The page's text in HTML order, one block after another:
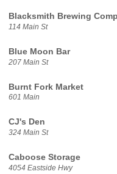
Blacksmith Brewing
114 Main St
Blue Moon Bar
207 Main St
Burnt Fork Market
601 Main
CJ's Den
324 Main St
Caboose Storage
4054 Eastside Hwy